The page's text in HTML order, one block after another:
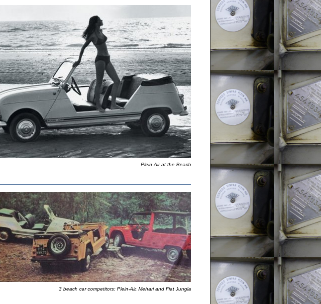
Plein Air at the Beach
3 beach car competitors: Plein-Air, Mehari and Fiat Jungla